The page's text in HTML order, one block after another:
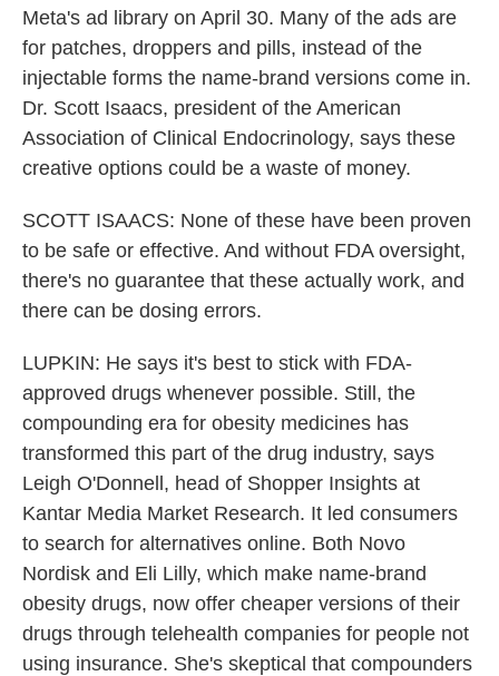
Meta's ad library on April 30. Many of the ads are
for patches, droppers and pills, instead of the
injectable forms the name-brand versions come in.
Dr. Scott Isaacs, president of the American
Association of Clinical Endocrinology, says these
creative options could be a waste of money.
SCOTT ISAACS: None of these have been proven
to be safe or effective. And without FDA oversight,
there's no guarantee that these actually work, and
there can be dosing errors.
LUPKIN: He says it's best to stick with FDA-
approved drugs whenever possible. Still, the
compounding era for obesity medicines has
transformed this part of the drug industry, says
Leigh O'Donnell, head of Shopper Insights at
Kantar Media Market Research. It led consumers
to search for alternatives online. Both Novo
Nordisk and Eli Lilly, which make name-brand
obesity drugs, now offer cheaper versions of their
drugs through telehealth companies for people not
using insurance. She's skeptical that compounders